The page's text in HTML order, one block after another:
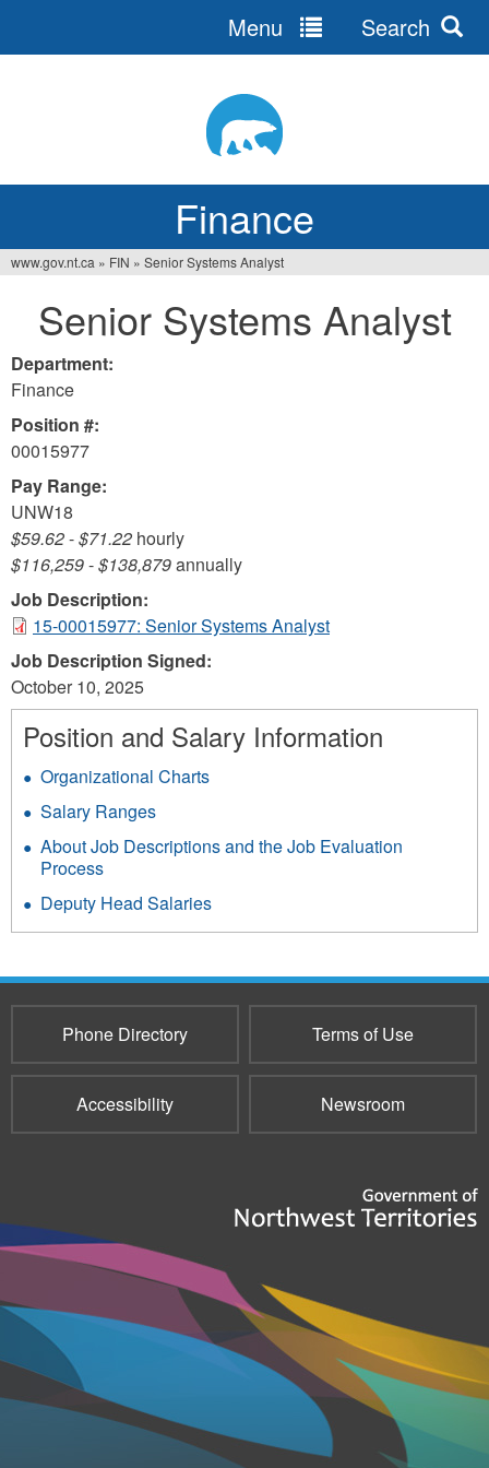
Finance
Menu Search
are
here
www.gov.nt.ca » FIN » Senior Systems Analyst
Senior Systems Analyst
Department:
Finance
Position #:
00015977
Pay Range:
UNW18
$59.62-$71.22 hourly
$116,259-$138,879annually
Job Description:
15-00015977: Senior Systems Analyst
Job Description Signed:
October 10, 2025
Position and Salary Information
Organizational Charts
Salary Ranges
About Job Descriptions and the Job Evaluation
Process
Deputy Head Salaries
Phone Directory Terms of Use
Accessibility Newsroom